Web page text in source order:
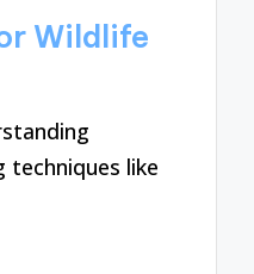
Wildlife
techniques like